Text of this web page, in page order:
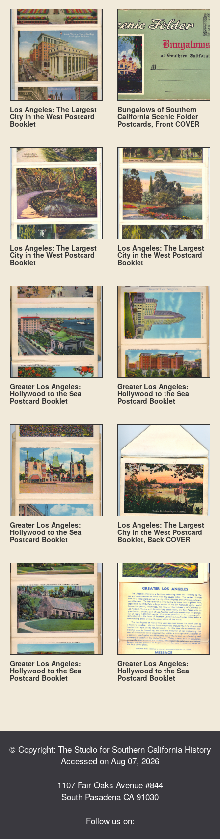
Los Angeles: The Largest
City in the West Postcard
Booklet
Bungalows of Southern
California Scenic Folder
Postcards, Front COVER
Los Angeles: The Largest
City in the West Postcard
Booklet
Los Angeles: The Largest
City in the West Postcard
Booklet
Greater Los Angeles:
Hollywood to the Sea
Postcard Booklet
Greater Los Angeles:
Hollywood to the Sea
Postcard Booklet
Greater Los Angeles:
Hollywood to the Sea
Postcard Booklet
Los Angeles: The Largest
City in the West Postcard
Booklet, Back COVER
Greater Los Angeles:
Hollywood to the Sea
Postcard Booklet
Greater Los Angeles:
Hollywood to the Sea
Postcard Booklet
© Copyright: The Studio for Southern California History
Accessed on Aug 07, 2026
1107 Fair Oaks Avenue #844
South Pasadena CA 91030
Follow us on: